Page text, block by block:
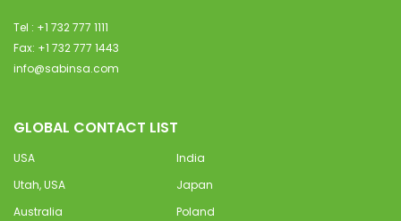
Tel : +1 732 777 1111
Fax: +1 732 777 1443
info@sabinsa.com
GLOBAL CONTACT LIST
USA
India
Utah, USA
Japan
Australia
Poland